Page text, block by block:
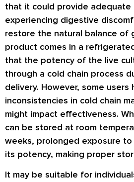
that it could provide
experiencing digestive
restore the natural balance of
product comes in a
that the potency of the live
through a cold chain process
delivery. However, some
inconsistencies in cold chain
might impact effectiveness.
can be stored at room
weeks, prolonged exposure
its potency, making proper
It may be suitable for